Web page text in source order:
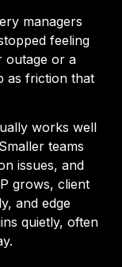
managers
feeling
outage or a
as friction that
works well
teams
issues, and
grows, client
and edge
quietly, often